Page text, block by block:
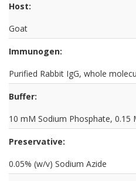
Host:
Goat
Immunogen:
Purified Rabbit IgG, whole
Buffer:
10 mM Sodium Phosphate, 0.15
Preservative:
0.05% (w/v) Sodium Azide